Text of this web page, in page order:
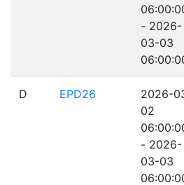
- 2026-
03-03
D EPD26
2026-
02
- 2026-
03-03